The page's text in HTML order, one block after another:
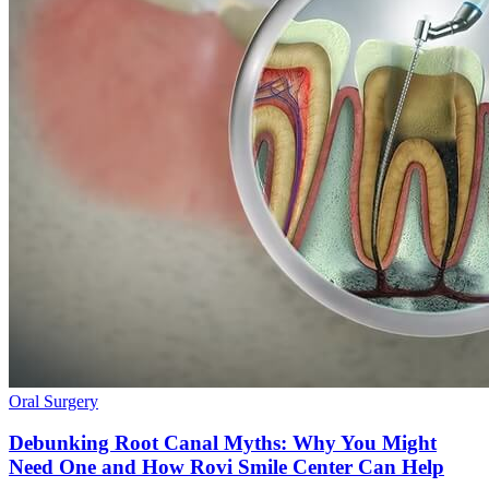
Oral Surgery
Debunking Root Canal Myths: Why You Might
Need One and How Rovi Smile Center Can Help